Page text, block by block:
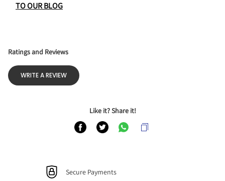
TO OUR BLOG
Ratings and Reviews
WRITE A REVIEW
Like it? Share it!
Secure Payments